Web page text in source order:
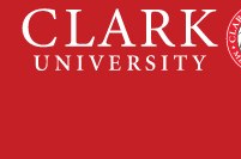
Skip
content
Clark
University